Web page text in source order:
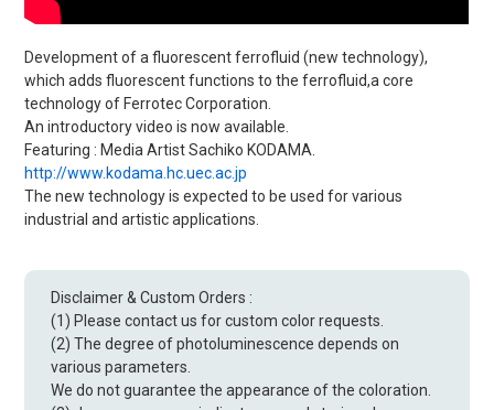
Development of a fluorescent ferrofluid (new technology),
which adds fluorescent functions to the ferrofluid,a core
technology of Ferrotec Corporation.
An introductory video is now available.
Featuring : Media Artist Sachiko KODAMA.
http://www.kodama.hc.uec.ac.jp
The new technology is expected to be used for various
industrial and artistic applications.
Disclaimer & Custom Orders :
(1) Please contact us for custom color requests.
(2) The degree of photoluminescence depends on
various parameters.
We do not guarantee the appearance of the coloration.